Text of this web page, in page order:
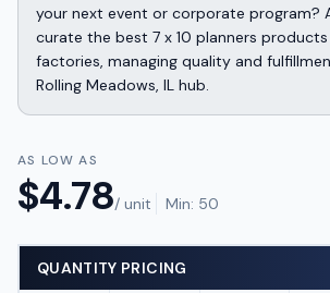
your next event or corporate program?
curate the best 7 x 10 planners
factories, managing quality and
Rolling Meadows, IL hub.
AS LOW AS
$4.78/ unit Min: 50
QUANTITY PRICING